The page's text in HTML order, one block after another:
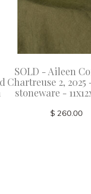
SOLD - Aileen
Chartreuse 2, 2025
stoneware -
$ 260.00